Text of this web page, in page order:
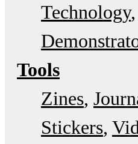
Technology
Tools
Zines
Stickers